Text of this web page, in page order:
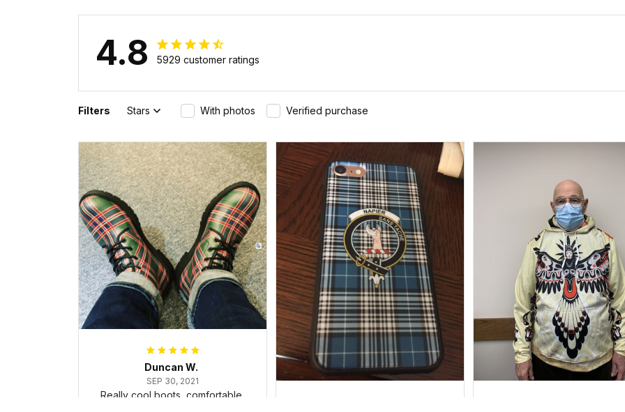
4.8 5929 customer ratings
Filters Stars With photos Verified purchase
Duncan W.
SEP 30, 2021
Really cool boots, comfortable,